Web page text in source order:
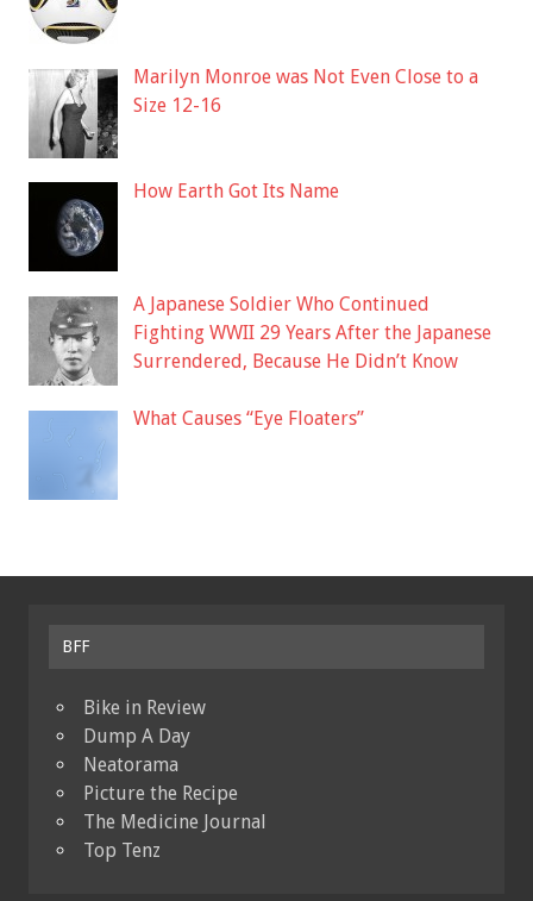
Marilyn Monroe was Not Even Close to a
Size 12-16
How Earth Got Its Name
A Japanese Soldier Who Continued
Fighting WWII 29 Years After the Japanese
Surrendered, Because He Didn’t Know
What Causes “Eye Floaters”
BFF
Bike in Review
Dump A Day
Neatorama
Picture the Recipe
The Medicine Journal
Top Tenz